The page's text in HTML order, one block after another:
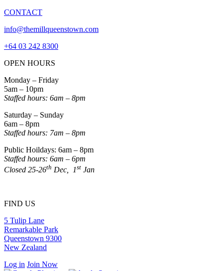
CONTACT
info@themillqueenstown.com
+64 03 242 8300
OPEN HOURS
Monday – Friday
5am – 10pm
Staffed hours: 6am – 8pm
Saturday – Sunday
6am – 8pm
Staffed hours: 7am – 8pm
Public Hoildays: 6am – 8pm
Staffed hours: 6am – 6pm
Closed 25-26th Dec, 1st Jan
FIND US
5 Tulip Lane
Remarkable Park
Queenstown 9300
New Zealand
Log in Join Now